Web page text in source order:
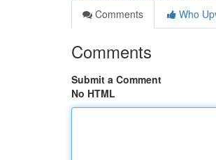
Comments
Who
Comments
Submit a Comment
No HTML